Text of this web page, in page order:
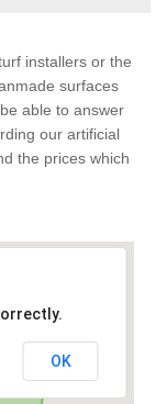
installers or the
surfaces
able to answer
our artificial
the prices which
OK